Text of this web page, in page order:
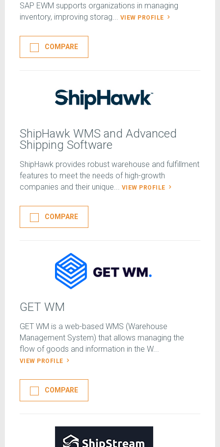
SAP EWM supports organizations in managing
inventory, improving storag... VIEW PROFILE
COMPARE
ShipHawk WMS and Advanced
Shipping Software
ShipHawk provides robust warehouse and fulfillment
features to meet the needs of high-growth
companies and their unique... VIEW PROFILE
COMPARE
GET WM
GET WM is a web-based WMS (Warehouse
Management System) that allows managing the
flow of goods and information in the W...
VIEW PROFILE
COMPARE